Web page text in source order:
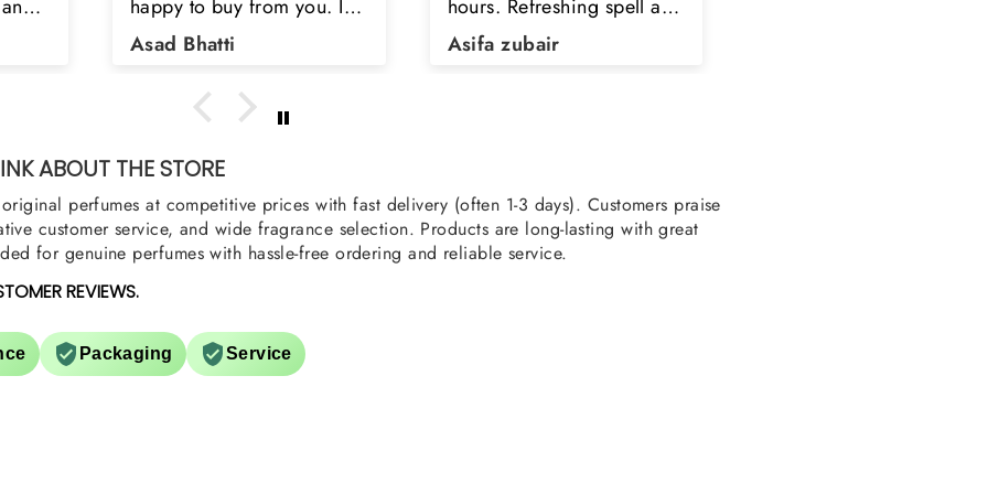
I
hours. Refreshing spell and
very light.
Asifa zubair
disoppointed to order here
thank you TPC
Zahra Kaleem
ABOUT THE STORE
perfumes at competitive prices with fast delivery (often 1-3 days). Customers praise
customer service, and wide fragrance selection. Products are long-lasting with great
for genuine perfumes with hassle-free ordering and reliable service.
REVIEWS.
Packaging Service